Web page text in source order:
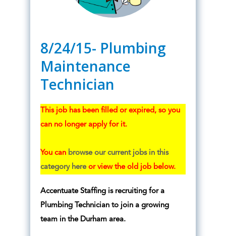
8/24/15- Plumbing
Maintenance
Technician
This job has been filled or expired, so you
can no longer apply for it.
You can browse our current jobs in this
category hereor view the old job below.
Accentuate Staffing is recruiting for a
Plumbing Technician to join a growing
team in the Durham area.